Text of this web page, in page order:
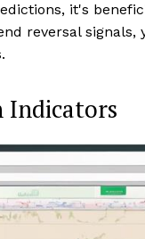
it's
reversal
Indicators